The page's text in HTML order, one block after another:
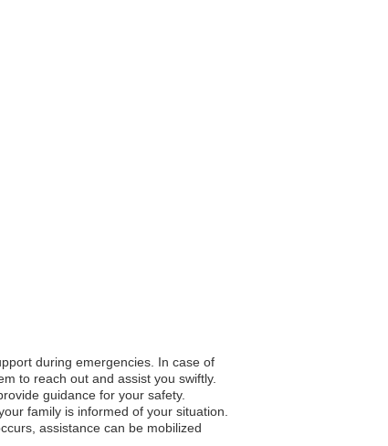
during emergencies. In case of
to reach out and assist you swiftly.
guidance for your safety.
family is informed of your situation.
assistance can be mobilized